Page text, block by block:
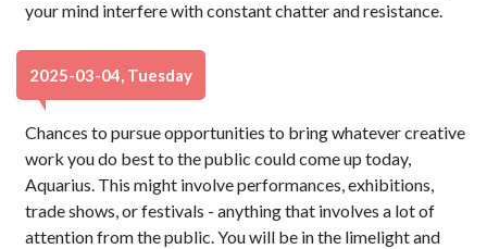
your mind interfere with constant chatter and resistance.
2025-03-04, Tuesday
Chances to pursue opportunities to bring whatever creative
work you do best to the public could come up today,
Aquarius. This might involve performances, exhibitions,
trade shows, or festivals - anything that involves a lot of
attention from the public. You will be in the limelight and